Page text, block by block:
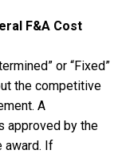
F&A Cost
or “Fixed”
the competitive
A
approved by the
award. If